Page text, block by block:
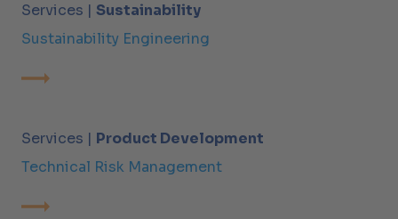
Services | Sustainability
Sustainability Engineering
Services | Product Development
Technical Risk Management